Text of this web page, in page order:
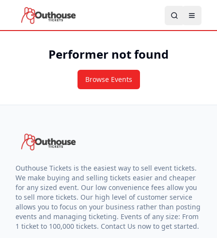
Performer not found
Browse Events
Outhouse Tickets is the easiest way to sell event tickets.
We make buying and selling tickets easier and cheaper
for any sized event. Our low convenience fees allow you
to sell more tickets. Our high level of customer service
allows you to focus on your business rather than posting
events and managing ticketing. Events of any size: From
1 ticket to 100,000 tickets. Contact Us now to get started.